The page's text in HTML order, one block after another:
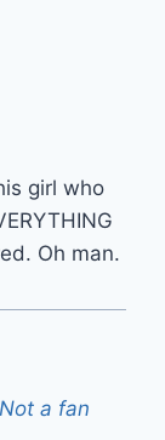
girl who
Oh man.
a fan